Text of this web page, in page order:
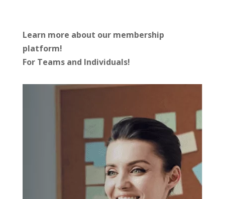
Learn more about our membership
platform!
For Teams and Individuals!